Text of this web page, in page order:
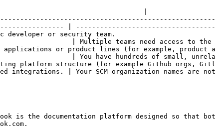
|
|
developer or security team.
| Multiple teams need access to the
or product lines (for example, product
| You have hundreds of small,
hosting platform structure (for example Github
integrations. | Your SCM organization names
is the documentation platform designed so that